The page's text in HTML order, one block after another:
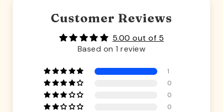
Customer Reviews
5.00 out of 5
Based on 1 review
1
0
0
0